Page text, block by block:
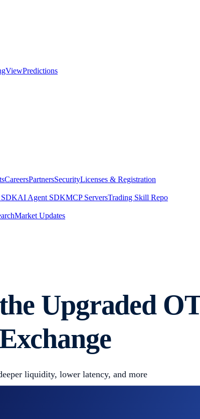
Predictions
CareersPartnersSecurityLicenses & Registration
SDKAI Agent SDKMCP ServersTrading Skill Repo
Market Updates
Upgraded
liquidity, lower latency, and more